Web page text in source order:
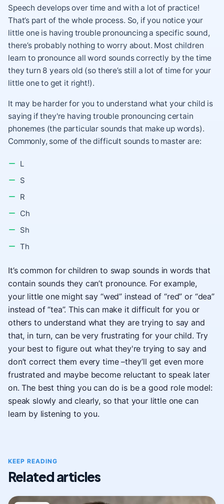
Speech develops over time and with a lot of practice!
That’s part of the whole process. So, if you notice your
little one is having trouble pronouncing a specific sound,
there’s probably nothing to worry about. Most children
learn to pronounce all word sounds correctly by the time
they turn 8 years old (so there’s still a lot of time for your
little one to get it right!).
It may be harder for you to understand what your child is
saying if they're having trouble pronouncing certain
phonemes (the particular sounds that make up words).
Commonly, some of the difficult sounds to master are:
L
S
R
Ch
Sh
Th
It’s common for children to swap sounds in words that
contain sounds they can’t pronounce. For example,
your little one might say “wed” instead of “red” or “dea”
instead of “tea”. This can make it difficult for you or
others to understand what they are trying to say and
that, in turn, can be very frustrating for your child. Try
your best to figure out what they're trying to say and
don’t correct them every time –they’ll get even more
frustrated and maybe become reluctant to speak later
on. The best thing you can do is be a good role model:
speak slowly and clearly, so that your little one can
learn by listening to you.
KEEP READING
Related articles